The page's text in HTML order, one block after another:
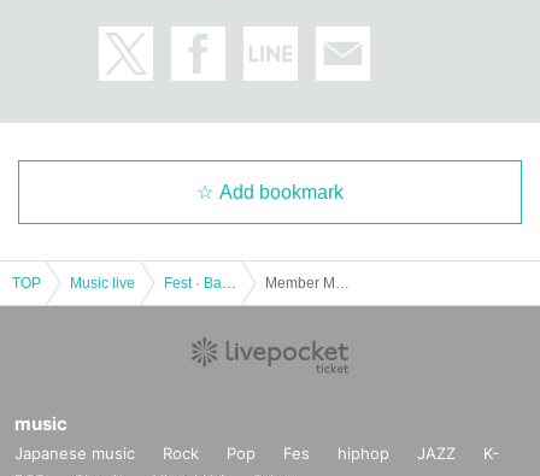
Add bookmark
TOP Music live
music
Japanese music Rock Pop Fes hiphop JAZZ
K-